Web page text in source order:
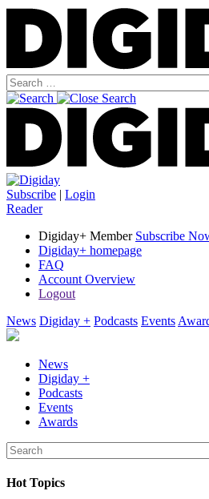
Subscribe | Login
Reader
Digiday+ Member Subscribe
Digiday+ homepage
FAQ
Account Overview
Logout
News Digiday + Podcasts Events
News
Digiday +
Podcasts
Events
Awards
Hot Topics